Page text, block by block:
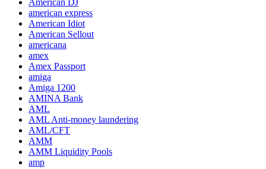
American DJ
american express
American Idiot
American Sellout
americana
amex
Amex Passport
amiga
Amiga 1200
AMINA Bank
AML
AML Anti-money laundering
AML/CFT
AMM
AMM Liquidity Pools
amp